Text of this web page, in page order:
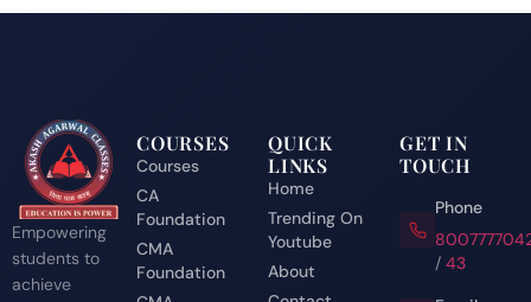
Empowering
students to
achieve
COURSES
Courses
CA
Foundation
CMA
Foundation
QUICK
LINKS
Home
Trending On
Youtube
About
GET IN
TOUCH
Phone
/43